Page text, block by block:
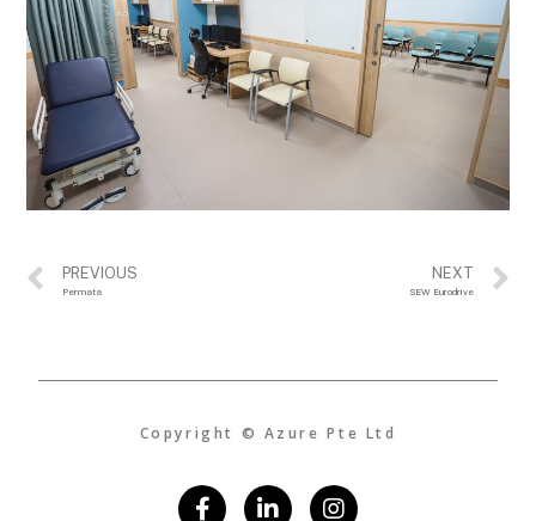
PREVIOUS
Permata
NEXT
SEW Eurodrive
Copyright © Azure Pte Ltd